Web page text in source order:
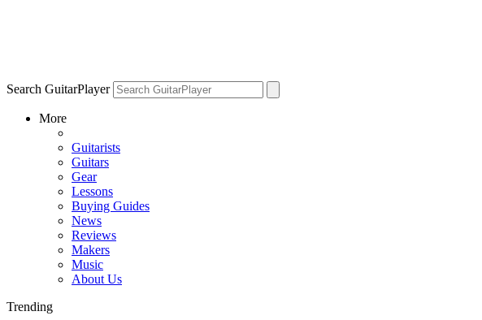
Search GuitarPlayer
More
Guitarists
Guitars
Gear
Lessons
Buying Guides
News
Reviews
Makers
Music
About Us
Trending